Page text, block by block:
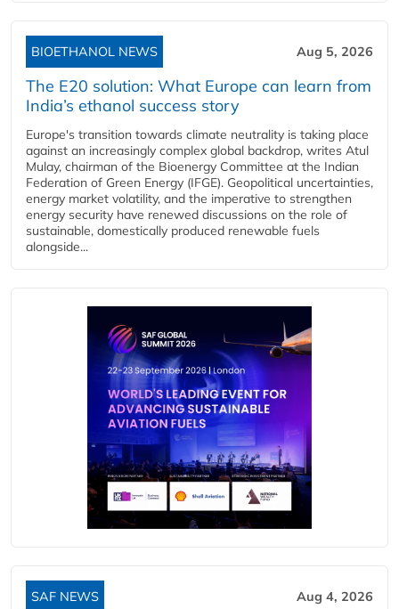
BIOETHANOL NEWS Aug 5, 2026
The E20 solution: What Europe can learn from
India’s ethanol success story
Europe's transition towards climate neutrality is taking place
against an increasingly complex global backdrop, writes Atul
Mulay, chairman of the Bioenergy Committee at the Indian
Federation of Green Energy (IFGE). Geopolitical uncertainties,
energy market volatility, and the imperative to strengthen
energy security have renewed discussions on the role of
sustainable, domestically produced renewable fuels
alongside...
SAF NEWS Aug 4, 2026